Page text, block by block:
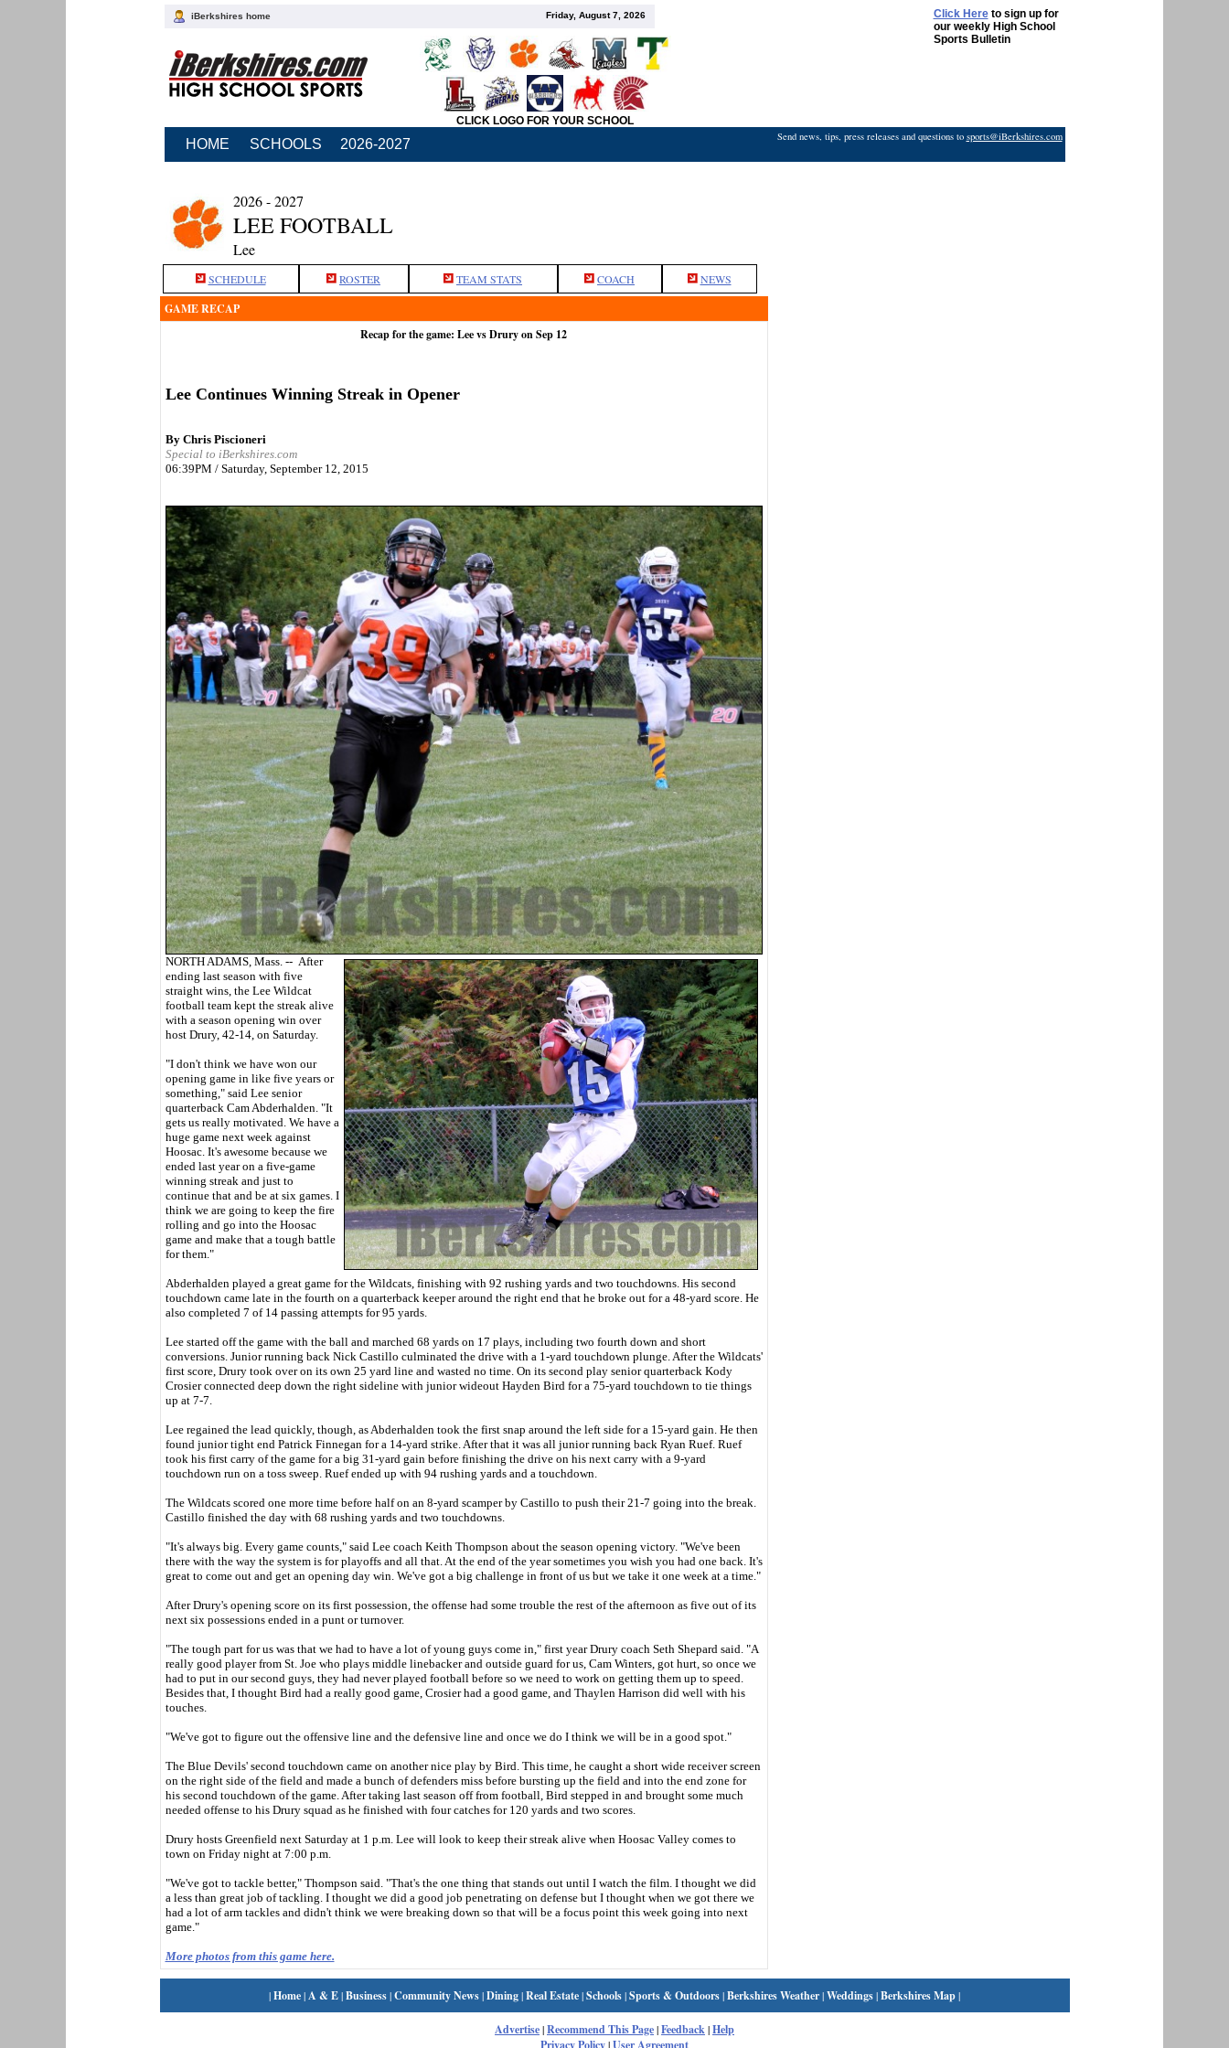
iBerkshires home Friday, August 7, 2026 Click Hereto sign up for
our weekly High School
Sports Bulletin
CLICK LOGO FOR YOUR SCHOOL
HOME SCHOOLS 2026-2027 Send news, tips, press releases and questions to sports@iBerkshires.com
2026 - 2027
LEE FOOTBALL
Lee
SCHEDULE ROSTER TEAM STATS COACH NEWS
GAME RECAP
Recap for the game: Lee vs Drury on Sep 12
Lee Continues Winning Streak in Opener
By Chris Piscioneri
Special to iBerkshires.com
06:39PM / Saturday, September 12, 2015
NORTH ADAMS, Mass. -- After
ending last season with five
straight wins, the Lee Wildcat
football team kept the streak alive
with a season opening win over
host Drury, 42-14, on Saturday.
"I don't think we have won our
opening game in like five years or
something," said Lee senior
quarterback Cam Abderhalden. "It
gets us really motivated. We have a
huge game next week against
Hoosac. It's awesome because we
ended last year on a five-game
winning streak and just to
continue that and be at six games. I
think we are going to keep the fire
rolling and go into the Hoosac
game and make that a tough battle
for them."
Abderhalden played a great game for the Wildcats, finishing with 92 rushing yards and two touchdowns. His second
touchdown came late in the fourth on a quarterback keeper around the right end that he broke out for a 48-yard score. He
also completed 7 of 14 passing attempts for 95 yards.
Lee started off the game with the ball and marched 68 yards on 17 plays, including two fourth down and short
conversions. Junior running back Nick Castillo culminated the drive with a 1-yard touchdown plunge. After the Wildcats'
first score, Drury took over on its own 25 yard line and wasted no time. On its second play senior quarterback Kody
Crosier connected deep down the right sideline with junior wideout Hayden Bird for a 75-yard touchdown to tie things
up at 7-7.
Lee regained the lead quickly, though, as Abderhalden took the first snap around the left side for a 15-yard gain. He then
found junior tight end Patrick Finnegan for a 14-yard strike. After that it was all junior running back Ryan Ruef. Ruef
took his first carry of the game for a big 31-yard gain before finishing the drive on his next carry with a 9-yard
touchdown run on a toss sweep. Ruef ended up with 94 rushing yards and a touchdown.
The Wildcats scored one more time before half on an 8-yard scamper by Castillo to push their 21-7 going into the break.
Castillo finished the day with 68 rushing yards and two touchdowns.
"It's always big. Every game counts," said Lee coach Keith Thompson about the season opening victory. "We've been
there with the way the system is for playoffs and all that. At the end of the year sometimes you wish you had one back. It's
great to come out and get an opening day win. We've got a big challenge in front of us but we take it one week at a time."
After Drury's opening score on its first possession, the offense had some trouble the rest of the afternoon as five out of its
next six possessions ended in a punt or turnover.
"The tough part for us was that we had to have a lot of young guys come in," first year Drury coach Seth Shepard said. "A
really good player from St. Joe who plays middle linebacker and outside guard for us, Cam Winters, got hurt, so once we
had to put in our second guys, they had never played football before so we need to work on getting them up to speed.
Besides that, I thought Bird had a really good game, Crosier had a good game, and Thaylen Harrison did well with his
touches.
"We've got to figure out the offensive line and the defensive line and once we do I think we will be in a good spot."
The Blue Devils' second touchdown came on another nice play by Bird. This time, he caught a short wide receiver screen
on the right side of the field and made a bunch of defenders miss before bursting up the field and into the end zone for
his second touchdown of the game. After taking last season off from football, Bird stepped in and brought some much
needed offense to his Drury squad as he finished with four catches for 120 yards and two scores.
Drury hosts Greenfield next Saturday at 1 p.m. Lee will look to keep their streak alive when Hoosac Valley comes to
town on Friday night at 7:00 p.m.
"We've got to tackle better," Thompson said. "That's the one thing that stands out until I watch the film. I thought we did
a less than great job of tackling. I thought we did a good job penetrating on defense but I thought when we got there we
had a lot of arm tackles and didn't think we were breaking down so that will be a focus point this week going into next
game."
More photos from this game here.
|Home|A & E|Business|Community News|Dining|Real Estate|Schools|Sports & Outdoors|Berkshires Weather|Weddings|Berkshires Map|
Advertise|Recommend This Page|Feedback|Help
Privacy Policy|User Agreement